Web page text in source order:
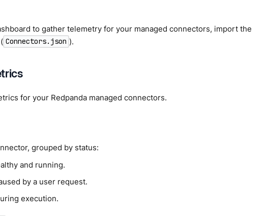
to gather telemetry for your managed connectors, import the
Connectors.json ).
for your Redpanda managed connectors.
grouped by status:
and running.
by a user request.
execution.